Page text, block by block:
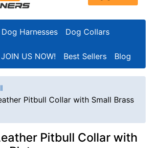
Dog Harnesses Dog Collars
JOIN US NOW! Best Sellers Blog
Pitbull Collar with Small Brass
Pitbull Collar with